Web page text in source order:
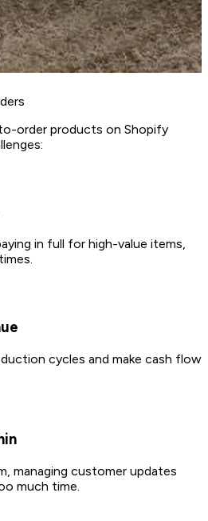
order products on Shopify
in full for high-value items,
cycles and make cash flow
managing customer updates
much time.